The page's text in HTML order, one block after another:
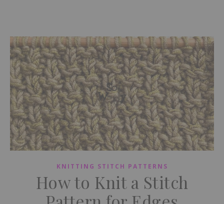
KNITTING STITCH PATTERNS
How to Knit a Stitch